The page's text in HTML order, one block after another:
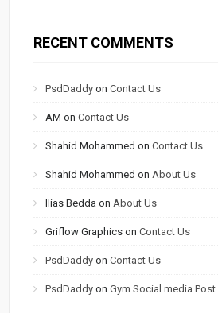
RECENT COMMENTS
PsdDaddy onContact Us
AM onContact Us
Shahid Mohammed onContact Us
Shahid Mohammed on About Us
Ilias Bedda on About Us
Griflow Graphics onContact Us
PsdDaddy onContact Us
PsdDaddy onGym Social media Post